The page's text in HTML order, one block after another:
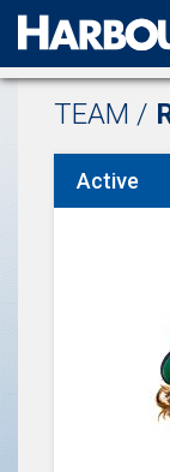
Official
TEAM /
Active